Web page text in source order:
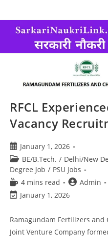
RFCL
Vacancy
January 1, 2026
BE/B.Tech. / Delhi/New
Degree Job / PSU Jobs
4 mins read
Admin
January 1, 2026
Ramagundam Fertilizers and
Joint Venture Company